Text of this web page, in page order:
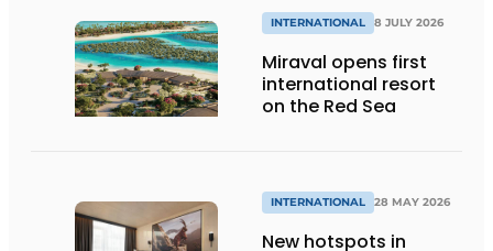
INTERNATIONAL 8 JULY 2026
Miraval opens first
international resort
on the Red Sea
INTERNATIONAL 28 MAY 2026
New hotspots in